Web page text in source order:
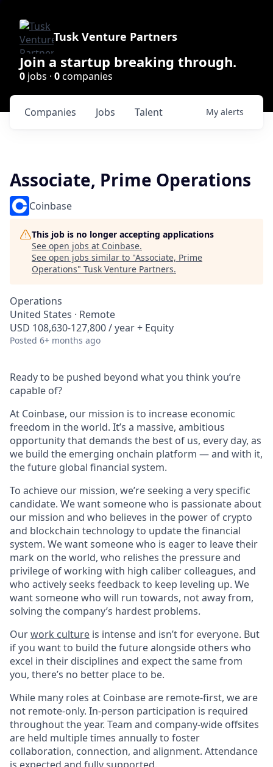
Tusk Venture Partners
Join a startup breaking through.
0 jobs · 0companies
Jobs
Companies Talent My alerts
Associate, Prime Operations
Coinbase
This job is no longer accepting applications
See open jobs at Coinbase.
See open jobs similar to "Associate, Prime
Operations" Tusk Venture Partners.
Operations
United States · Remote
USD 108,630-127,800 / year + Equity
Posted 6+ months ago
Ready to be pushed beyond what you think you’re
capable of?
At Coinbase, our mission is to increase economic
freedom in the world. It’s a massive, ambitious
opportunity that demands the best of us, every day, as
we build the emerging onchain platform — and with it,
the future global financial system.
To achieve our mission, we’re seeking a very specific
candidate. We want someone who is passionate about
our mission and who believes in the power of crypto
and blockchain technology to update the financial
system. We want someone who is eager to leave their
mark on the world, who relishes the pressure and
privilege of working with high caliber colleagues, and
who actively seeks feedback to keep leveling up. We
want someone who will run towards, not away from,
solving the company’s hardest problems.
Ourwork culture is intense and isn’t for everyone. But
if you want to build the future alongside others who
excel in their disciplines and expect the same from
you, there’s no better place to be.
While many roles at Coinbase are remote-first, we are
not remote-only. In-person participation is required
throughout the year. Team and company-wide offsites
are held multiple times annually to foster
collaboration, connection, and alignment. Attendance